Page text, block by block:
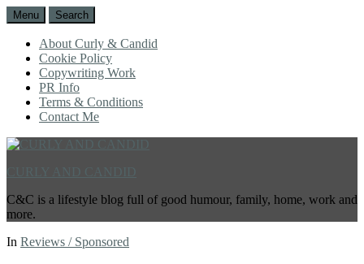
Menu Search
About Curly & Candid
Cookie Policy
Copywriting Work
PR Info
Terms & Conditions
Contact Me
C&C is a lifestyle blog full of good humour, family, home, work and
more.
In Reviews / Sponsored